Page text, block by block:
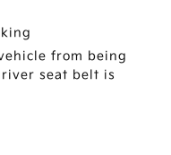
from being
seat belt is